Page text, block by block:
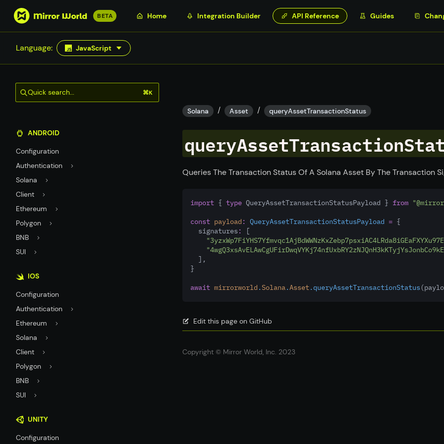
S
p
t
m
a
c
o
t
e
n
t
BETA Home Integration Builder API Reference Guides
Language: JavaScript
Quick search... ⌘K
ANDROID
Configuration
Authentication
Solana
Client
Ethereum
Polygon
BNB
SUI
IOS
Configuration
Authentication
Ethereum
Solana
Client
Polygon
BNB
SUI
UNITY
Configuration
Solana / Asset / queryAssetTransactionStatus
Queries The Transaction Status Of A Solana Asset By The Transaction
import { type QueryAssetTransactionStatusPayload } from
const payload : QueryAssetTransactionStatusPayload = {
  signatures
:
[
  ]
,
}
await mirrorworld .Solana.Asset.queryAssetTransactionStatus
Edit this page on GitHub
Copyright © Mirror World, Inc. 2023